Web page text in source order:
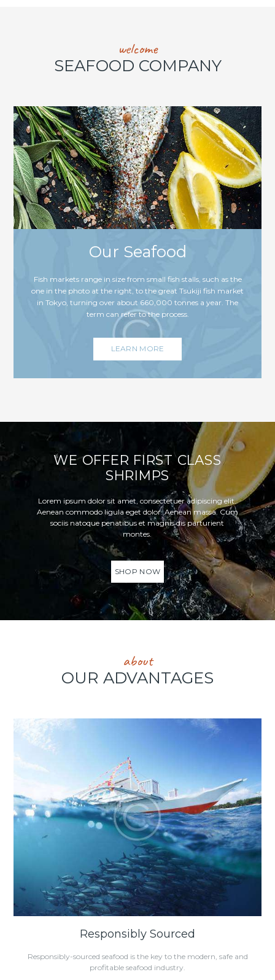
welcome
SEAFOOD COMPANY
Our Seafood
Fish markets range in size from small fish stalls, such as the
one in the photo at the right, to the great Tsukiji fish market
in Tokyo, turning over about 660,000 tonnes a year. The
term can refer to the process.
LEARN MORE
WE OFFER FIRST CLASS
SHRIMPS
Lorem ipsum dolor sit amet, consectetuer adipiscing elit.
Aenean commodo ligula eget dolor. Aenean massa. Cum
sociis natoque penatibus et magnis dis parturient
montes.
SHOP NOW
about
OUR ADVANTAGES
Responsibly Sourced
Responsibly-sourced seafood is the key to the modern, safe and
profitable seafood industry.